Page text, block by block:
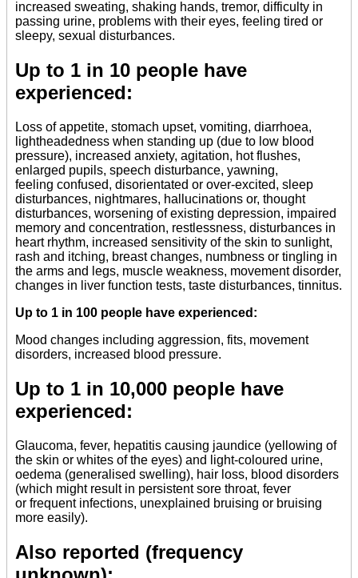
increased sweating, shaking hands, tremor, difficulty in
passing urine, problems with their eyes, feeling tired or
sleepy, sexual disturbances.
Up to 1 in 10 people have
experienced:
Loss of appetite, stomach upset, vomiting, diarrhoea,
lightheadedness when standing up (due to low blood
pressure), increased anxiety, agitation, hot flushes,
enlarged pupils, speech disturbance, yawning,
feeling confused, disorientated or over-excited, sleep
disturbances, nightmares, hallucinations or, thought
disturbances, worsening of existing depression, impaired
memory and concentration, restlessness, disturbances in
heart rhythm, increased sensitivity of the skin to sunlight,
rash and itching, breast changes, numbness or tingling in
the arms and legs, muscle weakness, movement disorder,
changes in liver function tests, taste disturbances, tinnitus.
Up to 1 in 100 people have experienced:
Mood changes including aggression, fits, movement
disorders, increased blood pressure.
Up to 1 in 10,000 people have
experienced:
Glaucoma, fever, hepatitis causing jaundice (yellowing of
the skin or whites of the eyes) and light-coloured urine,
oedema (generalised swelling), hair loss, blood disorders
(which might result in persistent sore throat, fever
or frequent infections, unexplained bruising or bruising
more easily).
Also reported (frequency